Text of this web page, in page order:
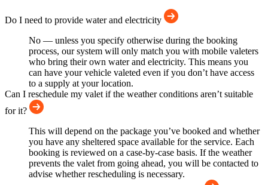
Do I need to provide water and electricity
No — unless you specify otherwise during the booking
process, our system will only match you with mobile valeters
who bring their own water and electricity. This means you
can have your vehicle valeted even if you don’t have access
to a supply at your location.
Can I reschedule my valet if the weather conditions aren’t suitable
for it?
This will depend on the package you’ve booked and whether
you have any sheltered space available for the service. Each
booking is reviewed on a case-by-case basis. If the weather
prevents the valet from going ahead, you will be contacted to
advise whether rescheduling is necessary.